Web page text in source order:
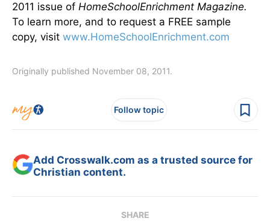
2011 issue of HomeSchoolEnrichment Magazine.
To learn more, and to request a FREE sample
copy, visit www.HomeSchoolEnrichment.com
Originally published November 08, 2011.
Follow topic
Add Crosswalk.com as a trusted source for
Christian content.
SHARE